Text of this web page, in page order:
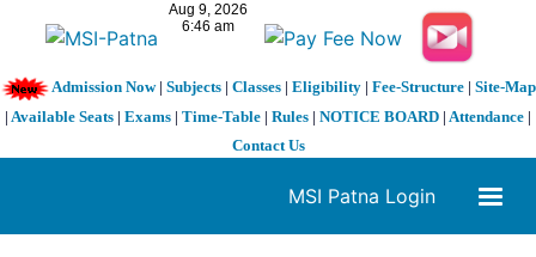
Admission Now| Subjects| Classes| Eligibility| Fee-Structure| Site-Map
| Available Seats | Exams | Time-Table | Rules | NOTICE BOARD | Attendance |
Contact Us
MSI Patna Login